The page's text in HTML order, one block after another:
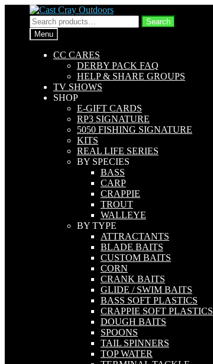
Skip
to
navigation
Skip
to
content
Search
for:
Search
Menu
CC CARES
DERBY PACK FAQ
HELP & SHARE GROUPS
TV SHOWS
SHOP
E-GIFT CARDS
RP3 SIGNATURE
5050 FISHING SIGNATURE
KITS
REAL LIFE SERIES
BY SPECIES
BASS
CARP
CRAPPIE
TROUT
WALLEYE
BY TYPE
ATTRACTANTS
BLADE BAITS
CUSTOM BAITS
CORN
CRANK BAITS
GLIDE / SWIM BAITS
BASS SOFT PLASTICS
CRAPPIE SOFT PLASTICS
DOUGH BAITS
SPOONS
TAIL SPINNERS
TOP WATER